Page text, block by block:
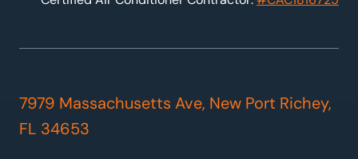
7979 Massachusetts Ave, New Port Richey,
FL 34653